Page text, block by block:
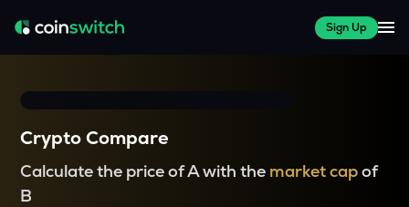
Sign Up
Crypto Compare
Calculate the price of A with the market capof
B